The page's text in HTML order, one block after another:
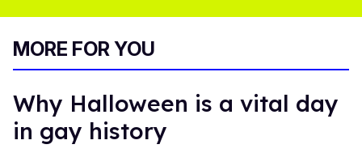
MORE FOR YOU
Why Halloween is a vital day
in gay history